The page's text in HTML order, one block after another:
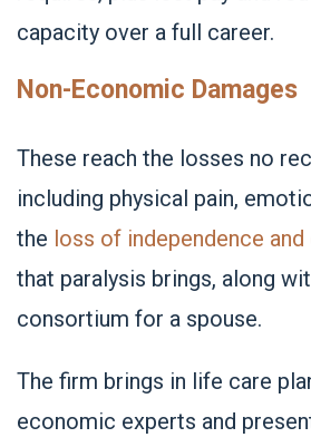
capacity over a full career.
Non-Economic Damages
These reach the losses no
including physical pain,
the loss of independence
that paralysis brings, along
consortium for a spouse.
The firm brings in life care
economic experts and